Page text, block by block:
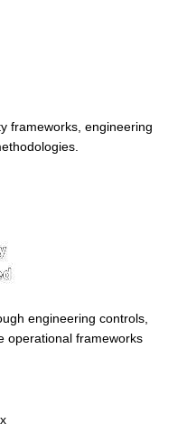
frameworks, engineering
engineering controls,
operational frameworks